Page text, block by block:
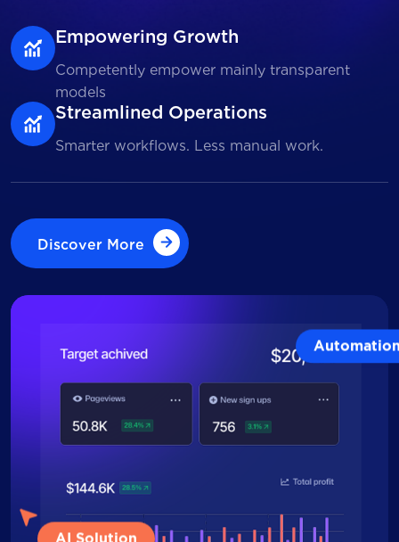
Empowering Growth
Competently empower mainly transparent
models
Streamlined Operations
Smarter workflows. Less manual work.
Discover More
Discover More
AI Solution